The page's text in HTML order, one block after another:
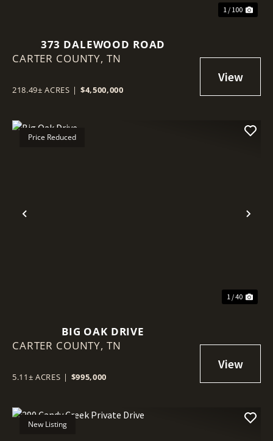
1 / 100
373 DALEWOOD ROAD
CARTER COUNTY, TN
218.49± ACRES | $4,500,000
Previous
Price Reduced
1 / 40
BIG OAK DRIVE
CARTER COUNTY, TN
5.11± ACRES | $995,000
New Listing